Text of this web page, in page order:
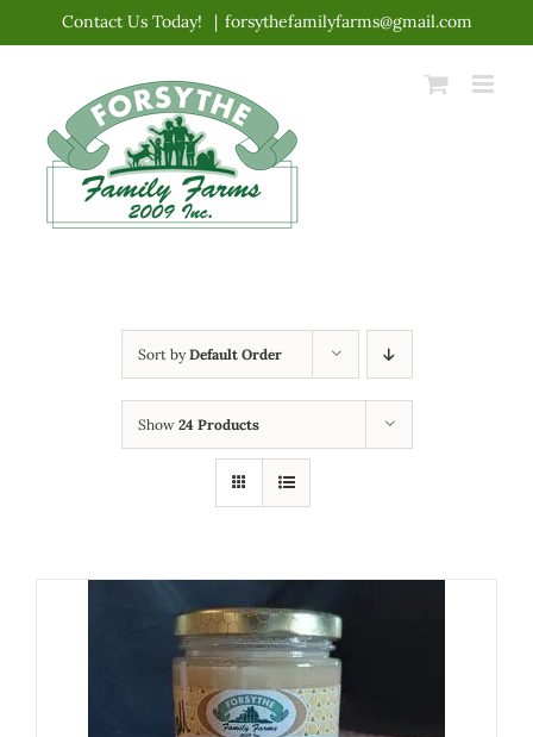
content
Contact Us Today! | forsythefamilyfarms@gmail.com
Sort byDefault Order
Show 24 Products